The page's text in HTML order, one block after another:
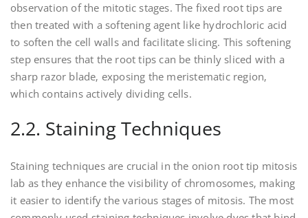
observation of the mitotic stages. The fixed root tips are
then treated with a softening agent like hydrochloric acid
to soften the cell walls and facilitate slicing. This softening
step ensures that the root tips can be thinly sliced with a
sharp razor blade‚ exposing the meristematic region‚
which contains actively dividing cells.
2.2. Staining Techniques
Staining techniques are crucial in the onion root tip mitosis
lab as they enhance the visibility of chromosomes‚ making
it easier to identify the various stages of mitosis. The most